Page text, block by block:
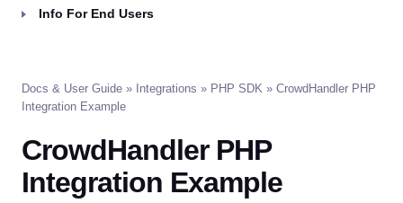
Info For End Users
Docs & User Guide » Integrations » PHP SDK » CrowdHandler PHP
Integration Example
CrowdHandler PHP
Integration Example